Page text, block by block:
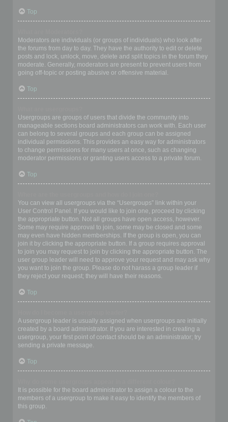
Top
Moderators are individuals (or groups of individuals) who look after
the forums from day to day. They have the authority to edit or delete
posts and lock, unlock, move, delete and split topics in the forum they
moderate. Generally, moderators are present to prevent users from
going off-topic or posting abusive or offensive material.
Top
Usergroups are groups of users that divide the community into
manageable sections board administrators can work with. Each user
can belong to several groups and each group can be assigned
individual permissions. This provides an easy way for administrators
to change permissions for many users at once, such as changing
moderator permissions or granting users access to a private forum.
Top
You can view all usergroups via the “Usergroups” link within your
User Control Panel. If you would like to join one, proceed by clicking
the appropriate button. Not all groups have open access, however.
Some may require approval to join, some may be closed and some
may even have hidden memberships. If the group is open, you can
join it by clicking the appropriate button. If a group requires approval
to join you may request to join by clicking the appropriate button. The
user group leader will need to approve your request and may ask why
you want to join the group. Please do not harass a group leader if
they reject your request; they will have their reasons.
Top
A usergroup leader is usually assigned when usergroups are initially
created by a board administrator. If you are interested in creating a
usergroup, your first point of contact should be an administrator; try
sending a private message.
Top
It is possible for the board administrator to assign a colour to the
members of a usergroup to make it easy to identify the members of
this group.